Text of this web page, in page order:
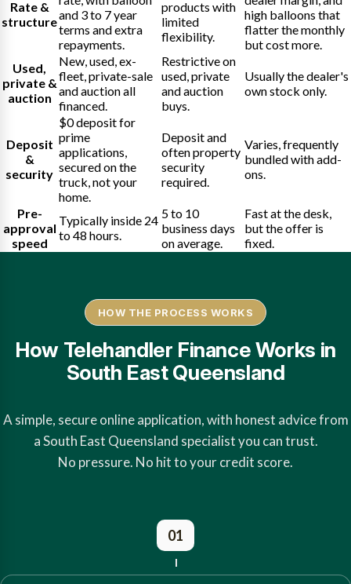
Rate &
structureand 3 to 7 year
terms and extra
repayments.
products with
limited
flexibility.
high balloons that
flatter the monthly
but cost more.
Used,
private &
auction
New, used, ex-
fleet, private-sale
and auction all
financed.
Restrictive on
used, private
and auction
buys.
Usually the dealer's
own stock only.
Deposit
&
security
$0 deposit for
prime
applications,
secured on the
truck, not your
home.
Deposit and
often property
security
required.
Varies, frequently
bundled with add-
ons.
Pre-
approval
speed
Typically inside 24
to 48 hours.
5 to 10
business days
on average.
Fast at the desk,
but the offer is
fixed.
HOW THE PROCESS WORKS
How Telehandler Finance Works in
South East Queensland
A simple, secure online application, with honest advice from
a South East Queensland specialist you can trust.
No pressure. No hit to your credit score.
01